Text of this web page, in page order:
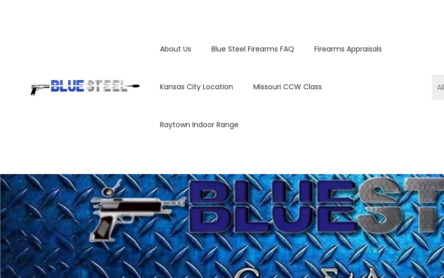
About Us Blue Steel Firearms FAQ Firearms Appraisals
Kansas City Location Missouri CCW Class
Raytown Indoor Range